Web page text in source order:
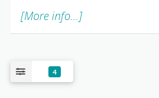
[More info...]
4